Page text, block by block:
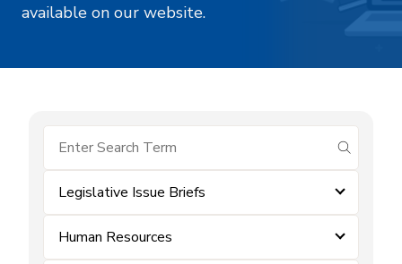
available on our website.
submit
Legislative Issue Briefs
Human Resources